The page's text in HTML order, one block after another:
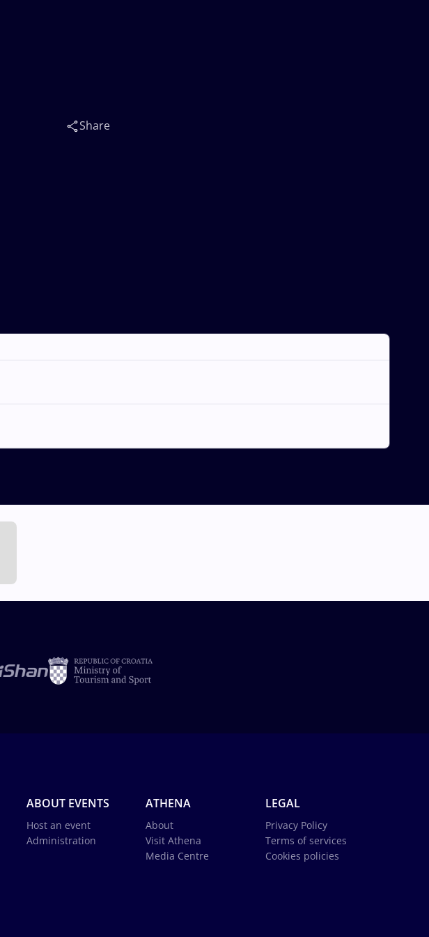
Share
ABOUT EVENTS
Host an event
Administration
ATHENA
About
Visit Athena
Media Centre
LEGAL
Privacy Policy
Terms of services
Cookies policies